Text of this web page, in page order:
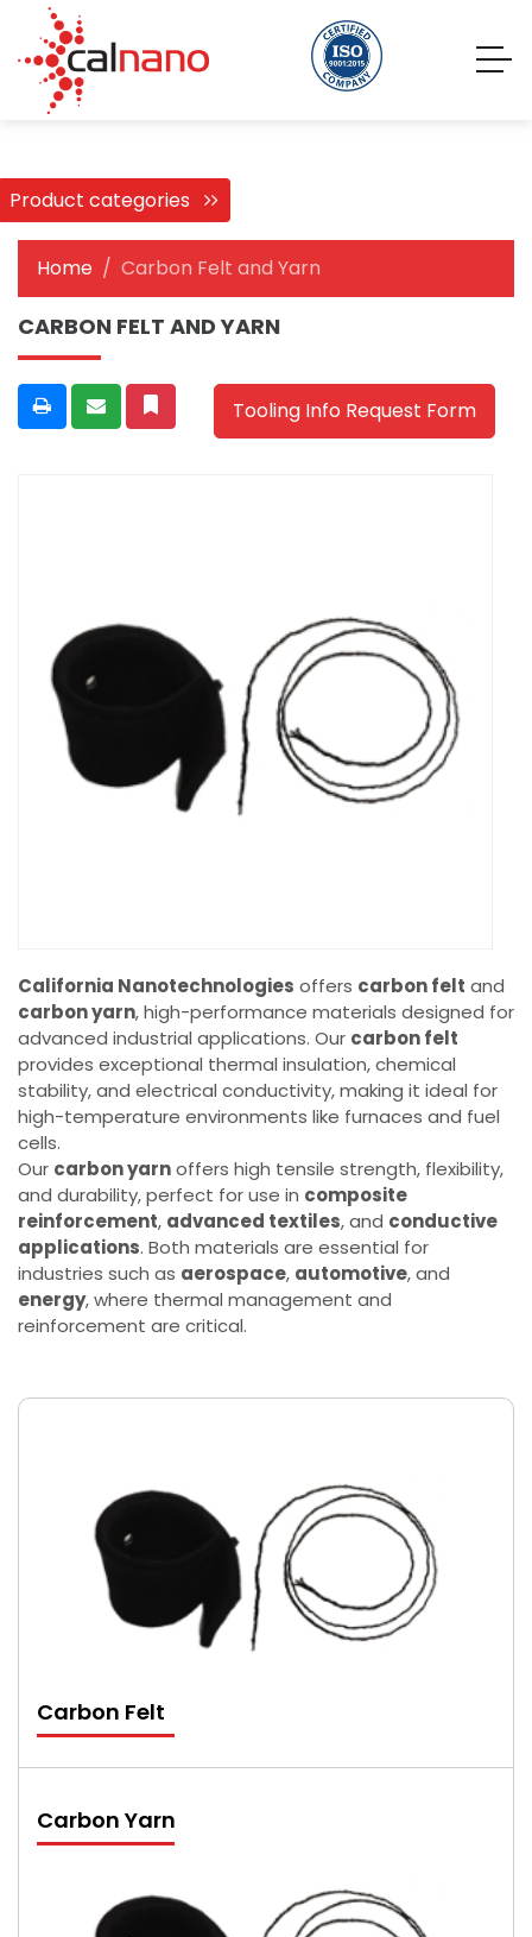
Product categories
Home Carbon Felt and Yarn
CARBON FELT AND YARN
Tooling Info Request Form
California Nanotechnologies offers carbon felt and
carbon yarn, high-performance materials designed for
advanced industrial applications. Our carbon felt
provides exceptional thermal insulation, chemical
stability, and electrical conductivity, making it ideal for
high-temperature environments like furnaces and fuel
cells.
Our carbon yarnoffers high tensile strength, flexibility,
and durability, perfect for use in composite
reinforcement, advanced textiles, and conductive
applications. Both materials are essential for
industries such as aerospace, automotive, and
energy, where thermal management and
reinforcement are critical.
Carbon Felt
Carbon Yarn